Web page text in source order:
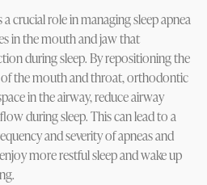
crucial role in managing sleep apnea
in the mouth and jaw that
during sleep. By repositioning the
of the mouth and throat, orthodontic
in the airway, reduce airway
during sleep. This can lead to a
and severity of apneas and
more restful sleep and wake up